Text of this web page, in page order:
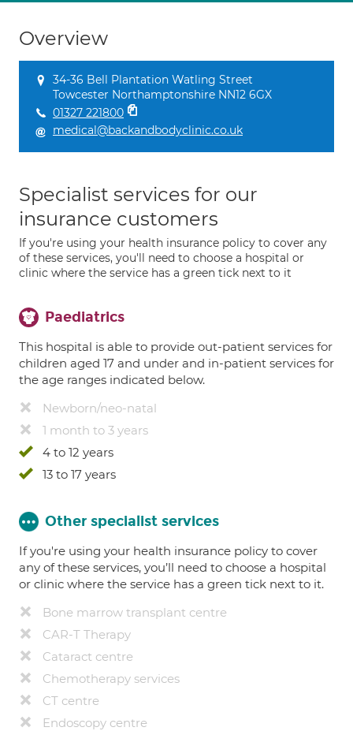
Overview
34-36 Bell Plantation Watling Street
Towcester Northamptonshire NN12 6GX
01327 221800
medical@backandbodyclinic.co.uk
Specialist services for our
insurance customers
If you're using your health insurance policy to cover any
of these services, you'll need to choose a hospital or
clinic where the service has a green tick next to it
Paediatrics
This hospital is able to provide out-patient services for
children aged 17 and under and in-patient services for
the age ranges indicated below.
Newborn/neo-natal
1 month to 3 years
4 to 12 years
13 to 17 years
Other specialist services
If you're using your health insurance policy to cover
any of these services, you’ll need to choose a hospital
or clinic where the service has a green tick next to it.
Bone marrow transplant centre
CAR-T Therapy
Cataract centre
Chemotherapy services
CT centre
Endoscopy centre